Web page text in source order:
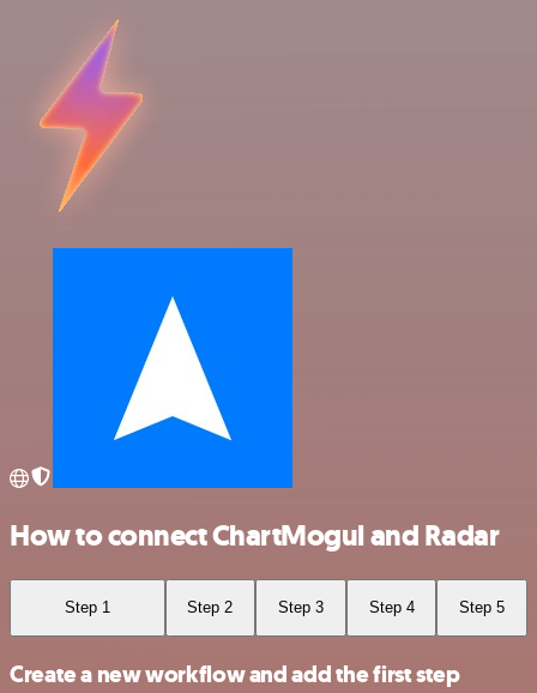
How to connect ChartMogul and Radar
Step 1 Step 2 Step 3 Step 4 Step 5
Create a new workflow and add the first step